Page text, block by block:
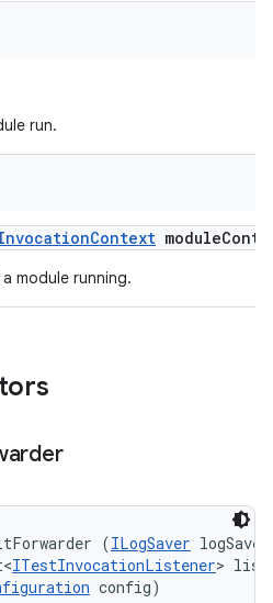
run.
Context module
module running.
(ILogSaver
ITestInvocationListener>
config)